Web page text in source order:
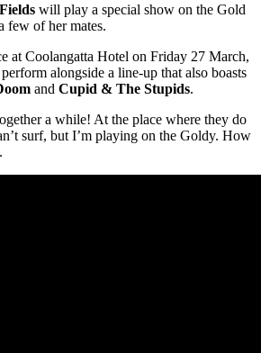
will play a special show on the Gold
few of her mates.
at Coolangatta Hotel on Friday 27 March,
alongside a line-up that also boasts
and Cupid & The Stupids.
a while! At the place where they do
surf, but I’m playing on the Goldy. How